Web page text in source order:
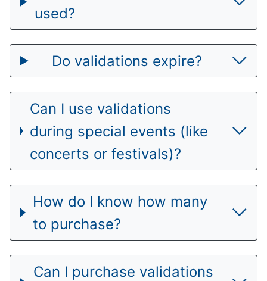
used?
Do validations expire?
Can I use validations
during special events (like
concerts or festivals)?
How do I know how many
to purchase?
Can I purchase validations